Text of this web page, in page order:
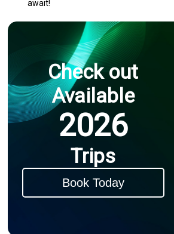
await!
Check out
Available
2026
Trips
Book Today